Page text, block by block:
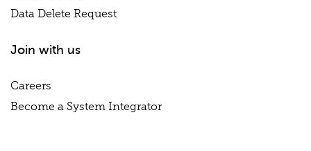
Data Delete Request
Join with us
Careers
Become a System Integrator